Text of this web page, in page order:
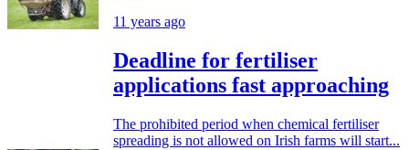
11 years ago
Deadline for fertiliser
applications fast approaching
The prohibited period when chemical fertiliser
spreading is not allowed on Irish farms will start...